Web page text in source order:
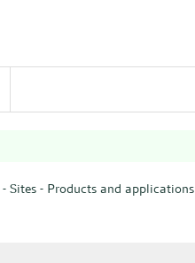
- Sites - Products and applications